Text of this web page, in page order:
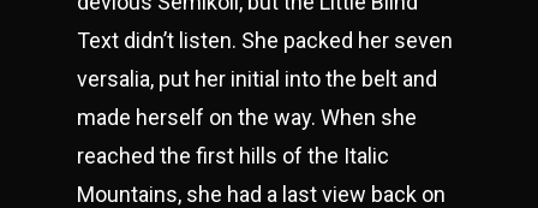
Text didn’t listen. She packed her seven
versalia, put her initial into the belt and
made herself on the way. When she
reached the first hills of the Italic
Mountains, she had a last view back on